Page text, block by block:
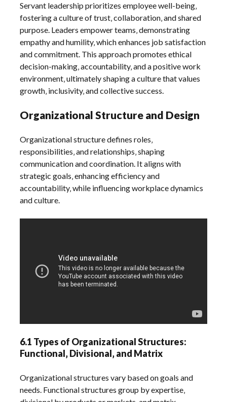
Servant leadership prioritizes employee well-being‚
fostering a culture of trust‚ collaboration‚ and shared
purpose. Leaders empower teams‚ demonstrating
empathy and humility‚ which enhances job satisfaction
and commitment. This approach promotes ethical
decision-making‚ accountability‚ and a positive work
environment‚ ultimately shaping a culture that values
growth‚ inclusivity‚ and collective success.
Organizational Structure and Design
Organizational structure defines roles‚
responsibilities‚ and relationships‚ shaping
communication and coordination. It aligns with
strategic goals‚ enhancing efficiency and
accountability‚ while influencing workplace dynamics
and culture.
6.1 Types of Organizational Structures:
Functional‚ Divisional‚ and Matrix
Organizational structures vary based on goals and
needs. Functional structures group by expertise‚